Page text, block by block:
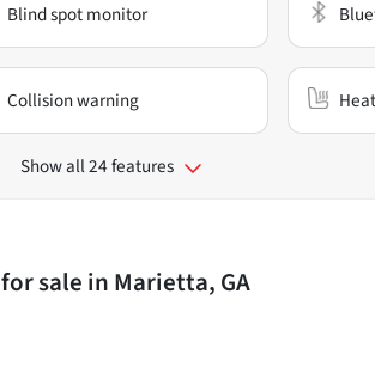
Blind spot monitor
Collision warning
Show all 24 features
for sale in Marietta, GA